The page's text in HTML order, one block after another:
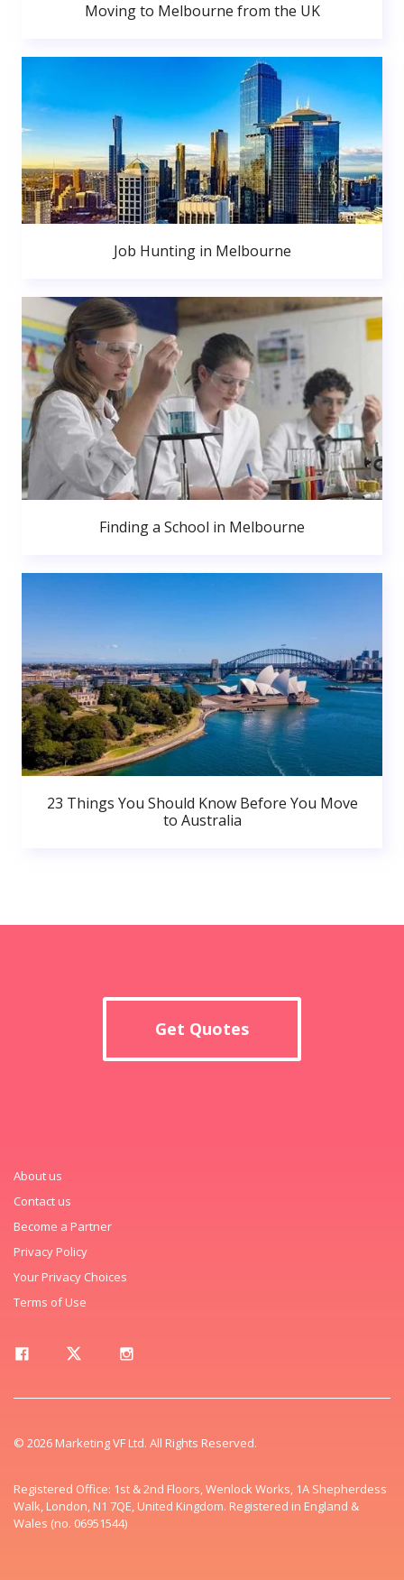
Moving to Melbourne from the UK
Job Hunting in Melbourne
Finding a School in Melbourne
23 Things You Should Know Before You Move
to Australia
Get Quotes
About us
Contact us
Become a Partner
Privacy Policy
Your Privacy Choices
Terms of Use
© 2026 Marketing VF Ltd. All Rights Reserved.
Registered Office: 1st & 2nd Floors, Wenlock Works, 1A Shepherdess
Walk, London, N1 7QE, United Kingdom. Registered in England &
Wales (no. 06951544)